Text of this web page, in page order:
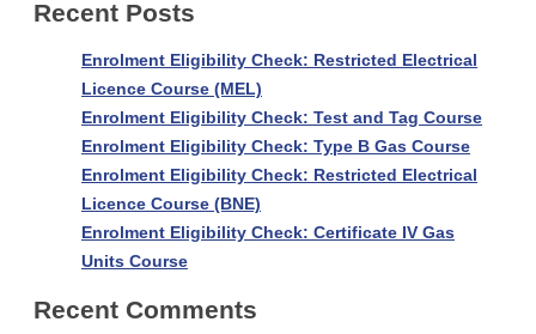
Gas
Ban
is
uwise
!
Recent Posts
Enrolment Eligibility Check: Restricted Electrical
Licence Course (MEL)
Enrolment Eligibility Check: Test and Tag Course
Enrolment Eligibility Check: Type B Gas Course
Enrolment Eligibility Check: Restricted Electrical
Licence Course (BNE)
Enrolment Eligibility Check: Certificate IV Gas
Units Course
Recent Comments